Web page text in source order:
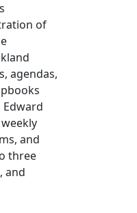
of
agendas,
Edward
and
three
and